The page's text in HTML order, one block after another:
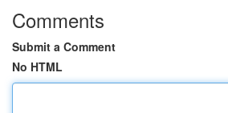
Comments
Submit a Comment
No HTML